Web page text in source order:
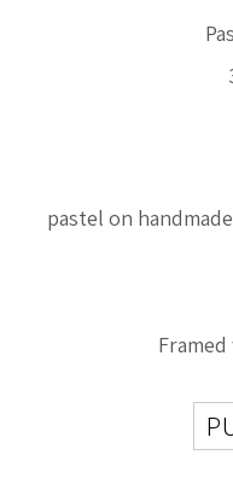
pastel on